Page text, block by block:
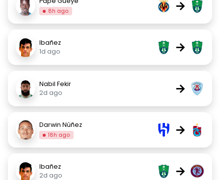
8h ago →
Ibañez
1d ago
→
Nabil Fekir
2d ago
→
Darwin Núñez
18h ago →
Ibañez
2d ago
→